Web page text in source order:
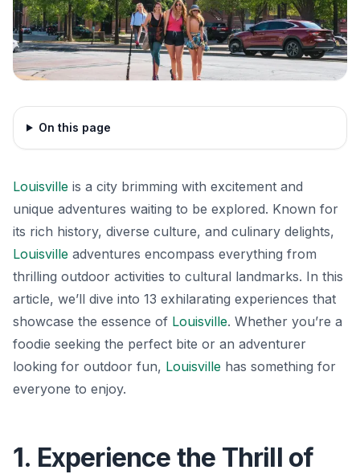
On this page
Louisville is a city brimming with excitement and
unique adventures waiting to be explored. Known for
its rich history, diverse culture, and culinary delights,
Louisville adventures encompass everything from
thrilling outdoor activities to cultural landmarks. In this
article, we’ll dive into 13 exhilarating experiences that
showcase the essence of Louisville. Whether you’re a
foodie seeking the perfect bite or an adventurer
looking for outdoor fun, Louisville has something for
everyone to enjoy.
1. Experience the Thrill of